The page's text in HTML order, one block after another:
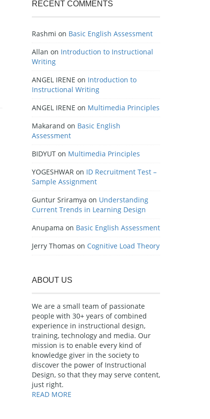
RECENT COMMENTS
Rashmi on Basic English Assessment
Allan on Introduction to Instructional
Writing
ANGEL IRENE on Introduction to
Instructional Writing
ANGEL IRENE on Multimedia Principles
Makarand on Basic English
Assessment
BIDYUTon Multimedia Principles
YOGESHWARon ID Recruitment Test –
Sample Assignment
Guntur Sriramya on Understanding
Current Trends in Learning Design
Anupama on Basic English Assessment
Jerry Thomas on Cognitive Load Theory
ABOUT US
We are a small team of passionate
people with 30+ years of combined
experience in instructional design,
training, technology and media. Our
mission is to enable every kind of
knowledge giver in the society to
discover the power of Instructional
Design, so that they may serve content,
just right.
READ MORE